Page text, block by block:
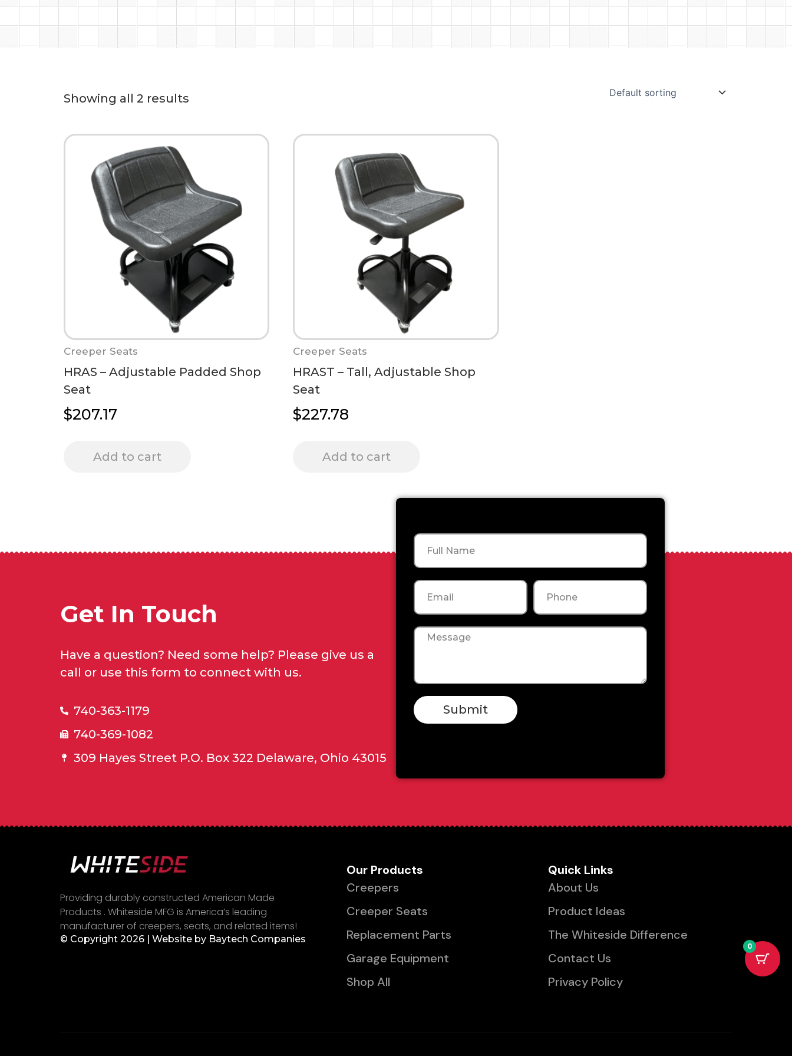
Showing all 2 results
Creeper Seats
HRAS – Adjustable Padded Shop
Seat
$207.17
Add to cart
Creeper Seats
HRAST – Tall, Adjustable Shop
Seat
$227.78
Add to cart
Get In Touch
Have a question? Need some help? Please give us a
call or use this form to connect with us.
740-363-1179
740-369-1082
309 Hayes Street P.O. Box 322 Delaware, Ohio 43015
Name
Email Phone
Message
Submit
Providing durably constructed American Made
Products . Whiteside MFG is America’s leading
manufacturer of creepers, seats, and related items!
© Copyright 2026 | Website by Baytech Companies
Our Products
Creepers
Creeper Seats
Replacement Parts
Garage Equipment
Shop All
Quick Links
About Us
Product Ideas
The Whiteside Difference
Contact Us
Privacy Policy
0